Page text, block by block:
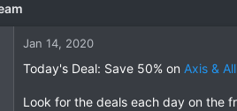
Jan 14, 2020
Today's Deal: Save 50% on Axis &
Look for the deals each day on the